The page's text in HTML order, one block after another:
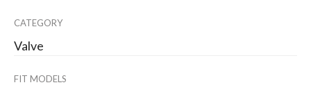
CATEGORY
Valve
FIT MODELS